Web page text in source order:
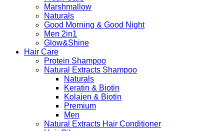
Marshmallow
Naturals
Good Morning & Good Night
Men 2in1
Glow&Shine
Hair Care
Protein Shampoo
Natural Extracts Shampoo
Naturals
Keratin & Biotin
Kolajen & Biotin
Premium
Men
Natural Extracts Hair Conditioner